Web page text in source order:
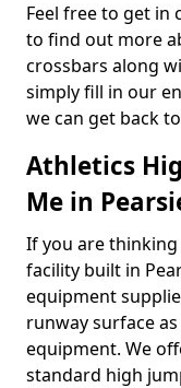
Feel free to get in
to find out more
crossbars along
simply fill in our
we can get back
Athletics
Me in
If you are
facility built in
equipment
runway surface
equipment. We
standard high